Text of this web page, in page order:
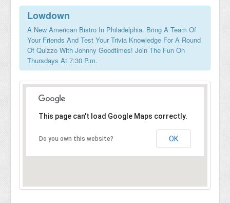
Lowdown
A New American Bistro In Philadelphia. Bring A Team Of
Your Friends And Test Your Trivia Knowledge For A Round
Of Quizzo With Johnny Goodtimes! Join The Fun On
Thursdays At 7:30 P.m.
This page can't load Google Maps correctly.
Do you own this website? OK